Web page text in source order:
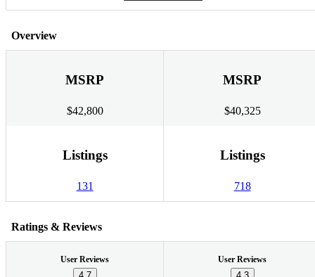
Overview
MSRP
$42,800
MSRP
$40,325
Listings
131
Listings
718
Ratings & Reviews
User Reviews User Reviews